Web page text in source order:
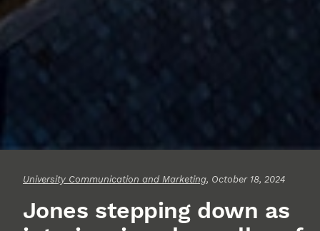
University Communication and Marketing, October 18, 2024
Jones stepping down as